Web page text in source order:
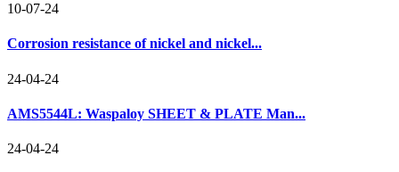
10-07-24
Corrosion resistance of nickel and nickel...
24-04-24
AMS5544L: Waspaloy SHEET & PLATE Man...
24-04-24